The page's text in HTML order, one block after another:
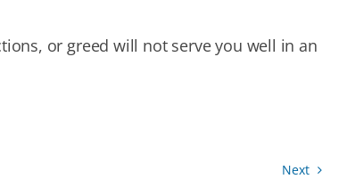
or greed will not serve you well in an
Next